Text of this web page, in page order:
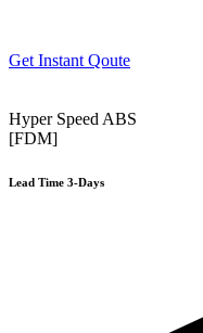
Get Instant Qoute
Hyper Speed ABS
[FDM]
Lead Time 3-Days